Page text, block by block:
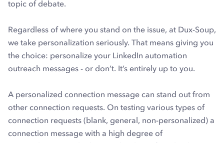
topic of debate.
Regardless of where you stand on the issue, at Dux-Soup,
we take personalization seriously. That means giving you
the choice: personalize your LinkedIn automation
outreach messages - or don’t. It’s entirely up to you.
A personalized connection message can stand out from
other connection requests. On testing various types of
connection requests (blank, general, non-personalized) a
connection message with a high degree of